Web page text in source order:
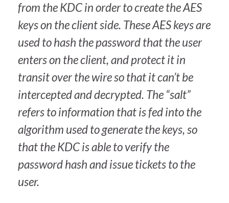
from the KDC in order to create the AES
keys on the client side. These AES keys are
used to hash the password that the user
enters on the client, and protect it in
transit over the wire so that it can’t be
intercepted and decrypted. The “salt”
refers to information that is fed into the
algorithm used to generate the keys, so
that the KDC is able to verify the
password hash and issue tickets to the
user.